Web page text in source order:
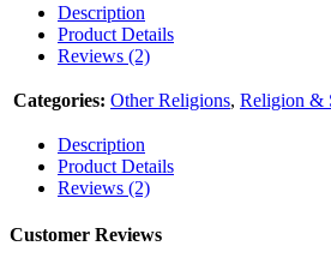
Description
Product Details
Reviews (2)
Categories: Other Religions, Religion &
Description
Product Details
Reviews (2)
Customer Reviews